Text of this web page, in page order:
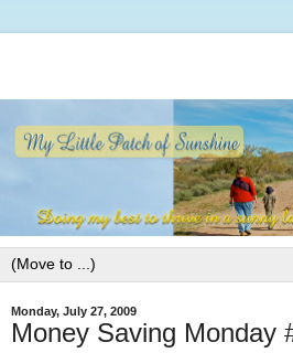
Monday, July 27, 2009
Money Saving Monday